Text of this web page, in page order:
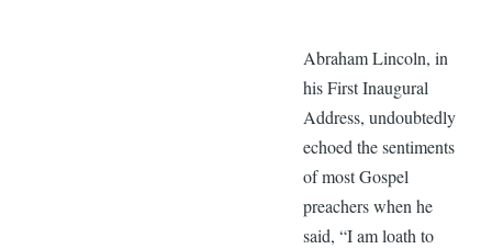
Abraham Lincoln, in
his First Inaugural
Address, undoubtedly
echoed the sentiments
of most Gospel
preachers when he
said, “I am loath to